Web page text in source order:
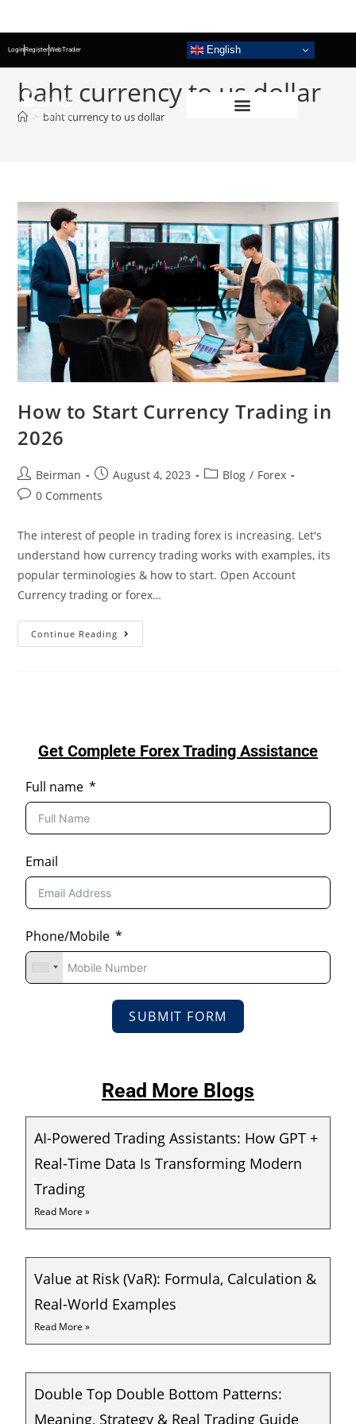
LoginRegisterWebTrader English
baht currency to us dollar
> baht currency to us dollar
How to Start Currency Trading in
2026
Beirman August 4, 2023 Blog / Forex
0 Comments
The interest of people in trading forex is increasing. Let's
understand how currency trading works with examples, its
popular terminologies & how to start. Open Account
Currency trading or forex…
Continue Reading
Get Complete Forex Trading Assistance
Full name
Email
Phone/Mobile
SUBMIT FORM
Read More Blogs
AI-Powered Trading Assistants: How GPT +
Real-Time Data Is Transforming Modern
Trading
Read More »
Value at Risk (VaR): Formula, Calculation &
Real-World Examples
Read More »
Double Top Double Bottom Patterns:
Meaning, Strategy & Real Trading Guide